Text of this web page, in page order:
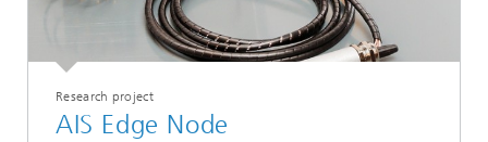
Research project
AIS Edge Node